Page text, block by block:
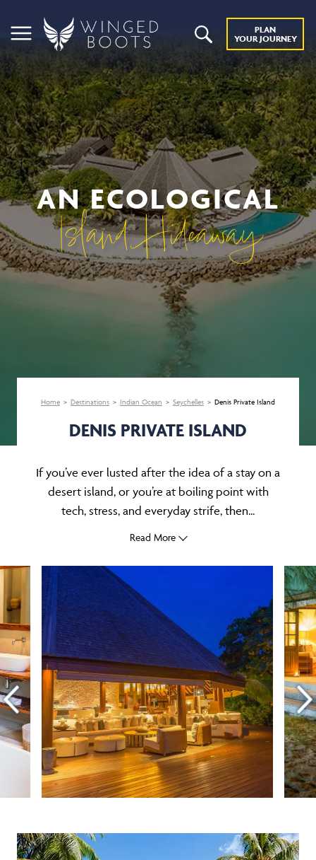
PLAN
YOUR JOURNEY
AN ECOLOGICAL
Island Hideaway
Home Destinations Indian Ocean Seychelles Denis Private Island
DENIS PRIVATE ISLAND
If you’ve ever lusted after the idea of a stay on a
desert island, or you’re at boiling point with
tech, stress, and everyday strife, then...
Read More